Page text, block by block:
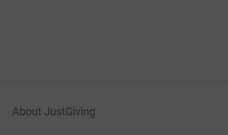
About JustGiving